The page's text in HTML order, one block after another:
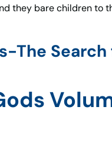
they bare children to
The